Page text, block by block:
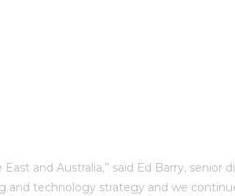
and Australia,” said Ed Barry, senior
and technology strategy and we